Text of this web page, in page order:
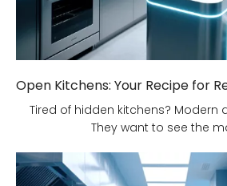
Open Kitchens: Your Recipe for
Tired of hidden kitchens? Modern
They want to see the